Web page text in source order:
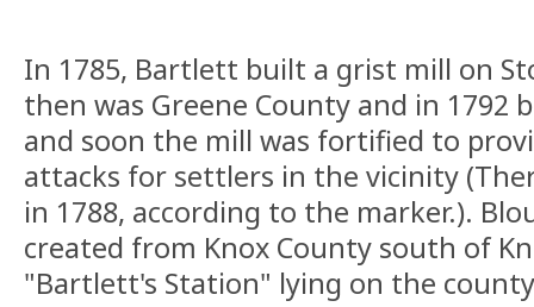
In 1785, Bartlett built a grist mill on
then was Greene County and in 1792
and soon the mill was fortified to
attacks for settlers in the vicinity
in 1788, according to the marker.).
created from Knox County south of
"Bartlett's Station" lying on the